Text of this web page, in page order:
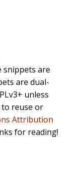
snippets are
are dual-
unless
to reuse or
Attribution
for reading!